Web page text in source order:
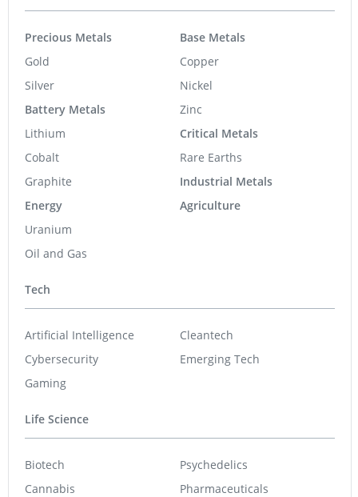
Precious Metals
Gold
Silver
Battery Metals
Lithium
Cobalt
Graphite
Energy
Uranium
Oil and Gas
Base Metals
Copper
Nickel
Zinc
Critical Metals
Rare Earths
Industrial Metals
Agriculture
Tech
Artificial Intelligence
Cybersecurity
Gaming
Cleantech
Emerging Tech
Life Science
Biotech
Cannabis
Psychedelics
Pharmaceuticals